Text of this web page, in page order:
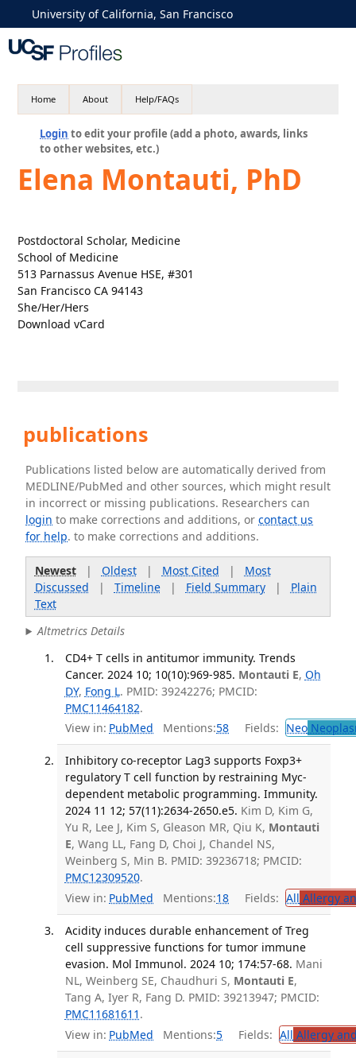
University of California, San Francisco
Home About Help/FAQs
Login to edit your profile (add a photo, awards, links
to other websites, etc.)
Elena Montauti, PhD
Postdoctoral Scholar, Medicine
School of Medicine
513 Parnassus Avenue HSE, #301
San Francisco CA 94143
She/Her/Hers
Download vCard
publications
Publications listed below are automatically derived from
MEDLINE/PubMed and other sources, which might result
in incorrect or missing publications. Researchers can
login to make corrections and additions, orcontact us
for help. to make corrections and additions.
Newest| Oldest| Most Cited | Most
Discussed | Timeline| Field Summary| Plain
Text
Altmetrics Details
CD4+ T cells in antitumor immunity. Trends
Cancer. 2024 10; 10(10):969-985. Montauti E, Oh
DY, Fong L. PMID: 39242276; PMCID:
PMC11464182.
View in: PubMed Mentions:58 Fields: Neo
Inhibitory co-receptor Lag3 supports Foxp3+
regulatory T cell function by restraining Myc-
dependent metabolic programming. Immunity.
2024 11 12; 57(11):2634-2650.e5. Kim D, Kim G,
Yu R, Lee J, Kim S, Gleason MR, Qiu K, Montauti
E, Wang LL, Fang D, Choi J, Chandel NS,
Weinberg S, Min B. PMID: 39236718; PMCID:
PMC12309520.
View in: PubMed Mentions:18 Fields: All Allergy
Acidity induces durable enhancement of Treg
cell suppressive functions for tumor immune
evasion. Mol Immunol. 2024 10; 174:57-68. Mani
NL, Weinberg SE, Chaudhuri S, Montauti E,
Tang A, Iyer R, Fang D. PMID: 39213947; PMCID:
PMC11681611 .
View in: PubMed Mentions:5 Fields: All Allergy